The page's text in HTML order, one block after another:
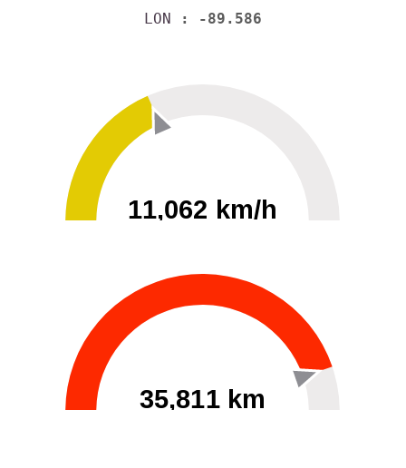
LON : -89.586
11,062 km/h
35,811 km